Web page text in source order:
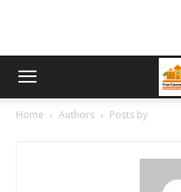
Home Authors Posts by